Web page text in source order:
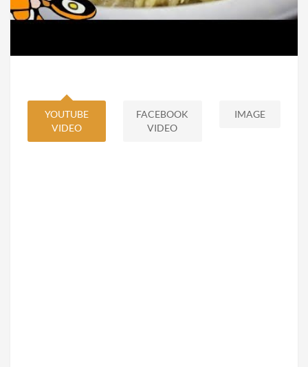
YOUTUBE
VIDEO
FACEBOOK
VIDEO
IMAGE